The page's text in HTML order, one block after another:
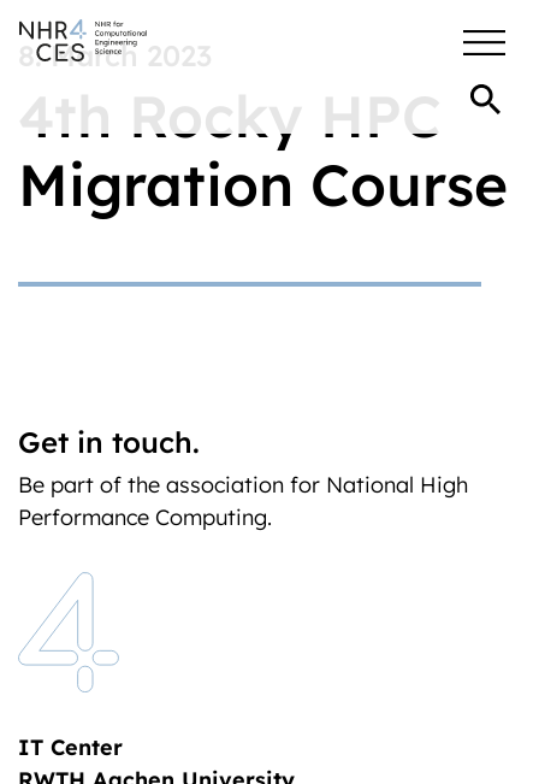
8. March 2023
4th Rocky HPC
Migration Course
Get in touch.
Be part of the association for National High
Performance Computing.
IT Center